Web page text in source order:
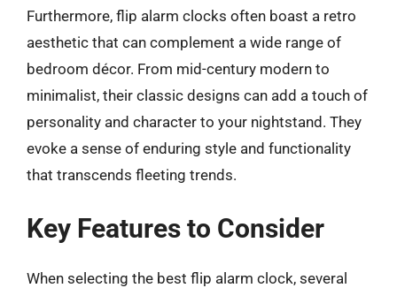
Furthermore, flip alarm clocks often boast a retro
aesthetic that can complement a wide range of
bedroom décor. From mid-century modern to
minimalist, their classic designs can add a touch of
personality and character to your nightstand. They
evoke a sense of enduring style and functionality
that transcends fleeting trends.
Key Features to Consider
When selecting the best flip alarm clock, several